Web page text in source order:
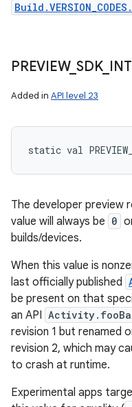
PREVIEW_ SDK_ INT
Added in API level 23
static val
The developer preview
value will always be 0
builds/devices.
When this value is
last officially published
be present on that
an API
revision 1 but renamed
revision 2, which may
to crash at runtime.
Experimental apps